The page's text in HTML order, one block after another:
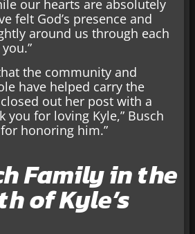
our hearts are absolutely
felt God’s presence and
around us through each
the community and
have helped carry the
out her post with a
you for loving Kyle,” Busch
honoring him.”
Family in the
of Kyle’s